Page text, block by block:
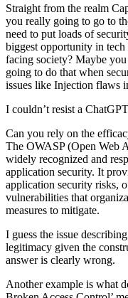
Straight from the realm
you really going to go to
need to put loads of
biggest opportunity in tech
facing society? Maybe
going to do that when
issues like Injection flaws
I couldn’t resist a
Can you rely on the
The OWASP (Open Web
widely recognized and
application security. It
application security risks,
vulnerabilities that
measures to mitigate.
I guess the issue
legitimacy given the
answer is clearly wrong.
Another example is what